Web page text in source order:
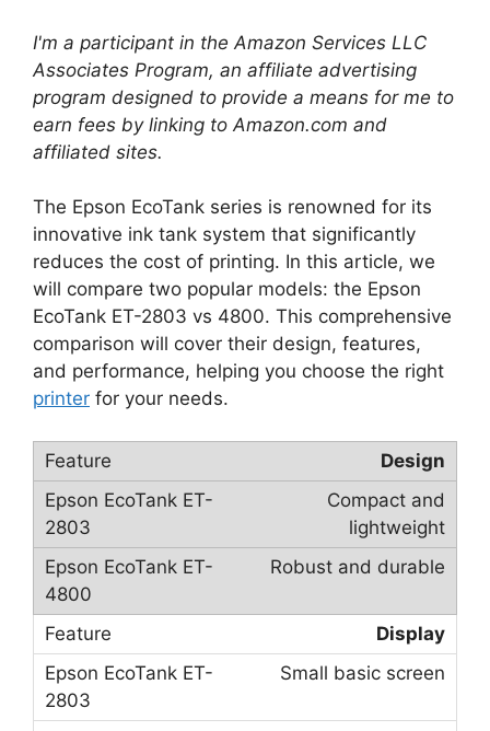
I'm a participant in the Amazon Services LLC
Associates Program, an affiliate advertising
program designed to provide a means for me to
earn fees by linking to Amazon.com and
affiliated sites.
The Epson EcoTank series is renowned for its
innovative ink tank system that significantly
reduces the cost of printing. In this article, we
will compare two popular models: the Epson
EcoTank ET-2803 vs 4800. This comprehensive
comparison will cover their design, features,
and performance, helping you choose the right
printer for your needs.
Design
Compact and
lightweight
Robust and durable
Display
Small basic screen